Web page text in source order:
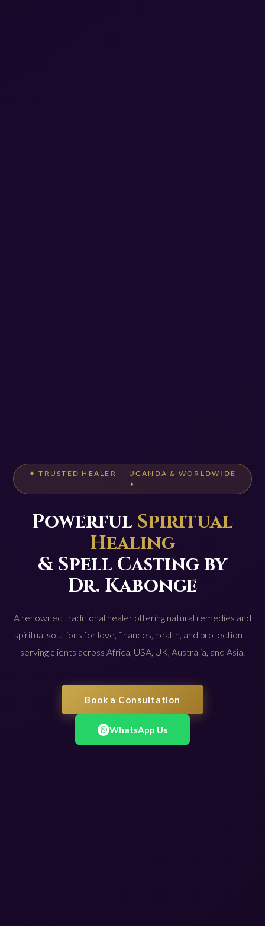
✦ TRUSTED HEALER — UGANDA & WORLDWIDE
✦
Powerful Spiritual
Healing
& Spell Casting by
Dr. Kabonge
A renowned traditional healer offering natural remedies and
spiritual solutions for love, finances, health, and protection —
serving clients across Africa, USA, UK, Australia, and Asia.
Book a Consultation
WhatsApp Us